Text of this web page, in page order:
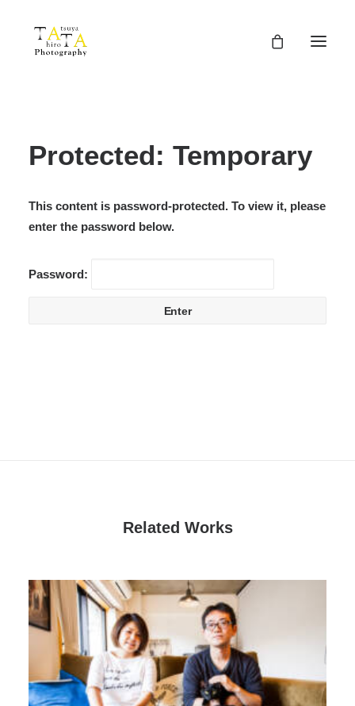
Protected: Temporary
This content is password-protected. To view it, please
enter the password below.
Password:
Related Works